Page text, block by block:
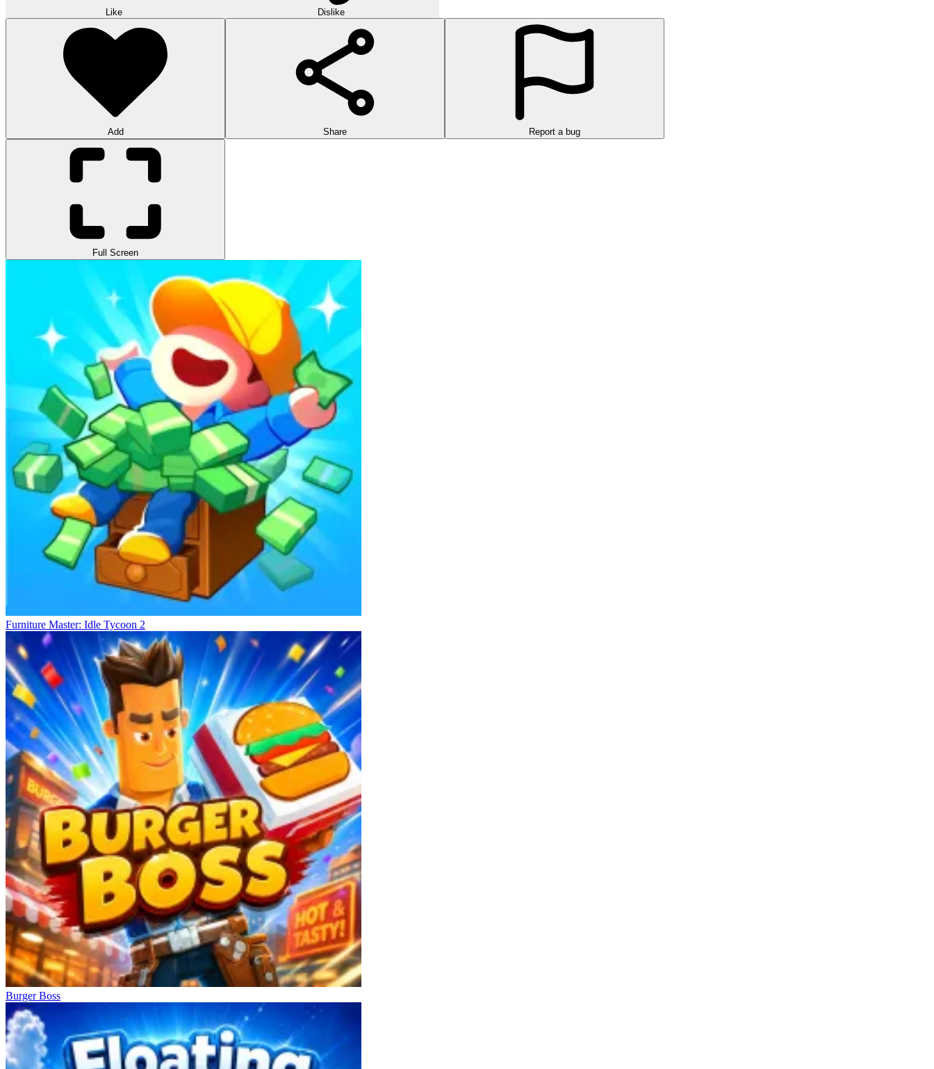
Like Dislike
Add Share Report a bug
Full Screen
Furniture Master: Idle Tycoon 2
Burger Boss